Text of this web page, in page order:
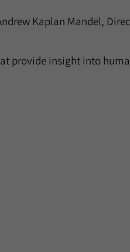
Kaplan Mandel,
provide insight into